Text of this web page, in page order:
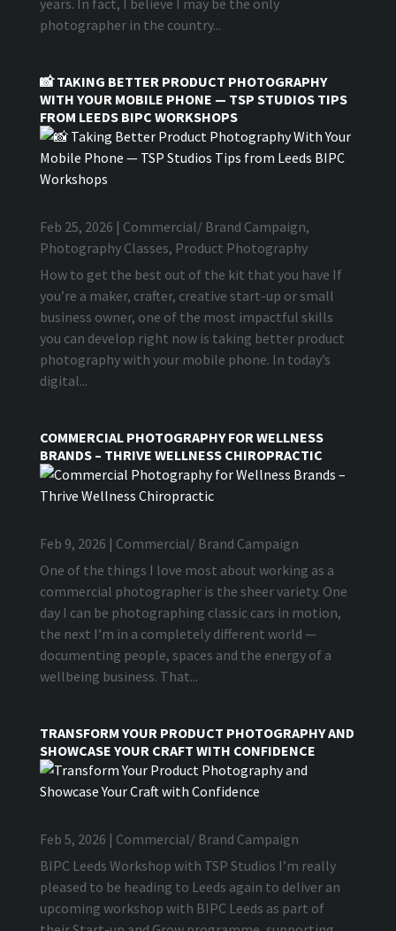
years. In fact, I believe I may be the only
photographer in the country...
📸 TAKING BETTER PRODUCT PHOTOGRAPHY
WITH YOUR MOBILE PHONE — TSP STUDIOS TIPS
FROM LEEDS BIPC WORKSHOPS
Feb 25, 2026 | Commercial/ Brand Campaign,
Photography Classes, Product Photography
How to get the best out of the kit that you have If
you’re a maker, crafter, creative start-up or small
business owner, one of the most impactful skills
you can develop right now is taking better product
photography with your mobile phone. In today’s
digital...
COMMERCIAL PHOTOGRAPHY FOR WELLNESS
BRANDS – THRIVE WELLNESS CHIROPRACTIC
Feb 9, 2026 | Commercial/ Brand Campaign
One of the things I love most about working as a
commercial photographer is the sheer variety. One
day I can be photographing classic cars in motion,
the next I’m in a completely different world —
documenting people, spaces and the energy of a
wellbeing business. That...
TRANSFORM YOUR PRODUCT PHOTOGRAPHY AND
SHOWCASE YOUR CRAFT WITH CONFIDENCE
Feb 5, 2026 | Commercial/ Brand Campaign
BIPC Leeds Workshop with TSP Studios I’m really
pleased to be heading to Leeds again to deliver an
upcoming workshop with BIPC Leeds as part of